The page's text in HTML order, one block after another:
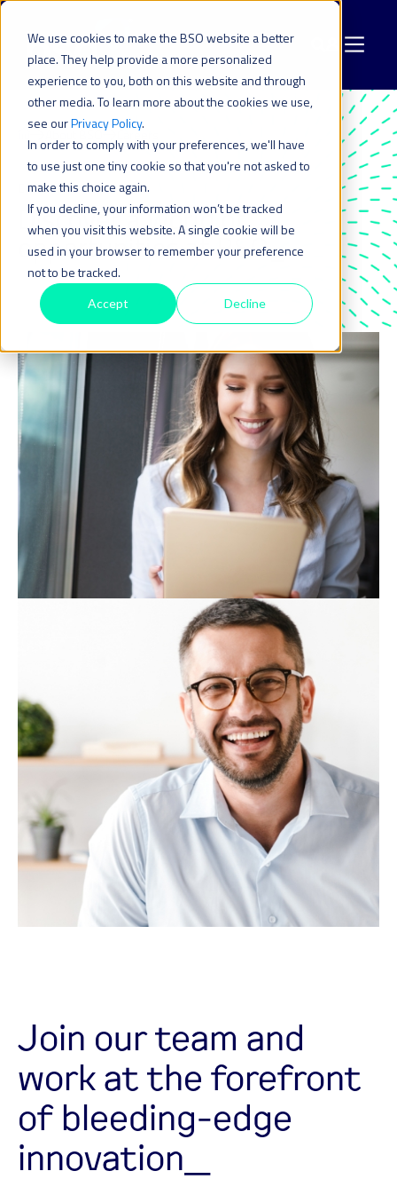
We use cookies to make the BSO website a better
place. They help provide a more personalized
experience to you, both on this website and through
other media. To learn more about the cookies we use,
see ourPrivacy Policy.
In order to comply with your preferences, we'll have
to use just one tiny cookie so that you're not asked to
make this choice again.
If you decline, your information won’t be tracked
when you visit this website. A single cookie will be
used in your browser to remember your preference
not to be tracked.
Accept Decline
Careers
CAREERS
Discover a world of
opportunities at BSO_
Join our team and
work at the forefront
of bleeding-edge
innovation_